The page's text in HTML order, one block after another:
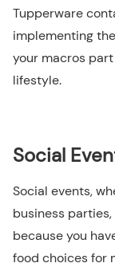
Tupperware
implementing
your macros
lifestyle.
Social
Social events,
business
because you
food choices for